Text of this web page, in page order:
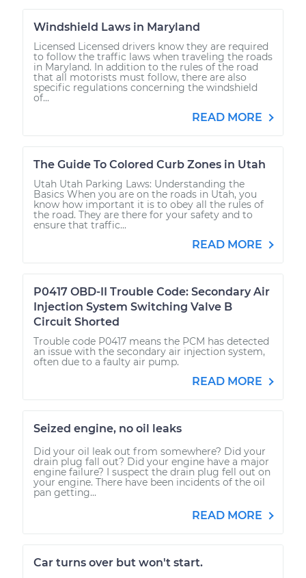
Windshield Laws in Maryland
Licensed Licensed drivers know they are required
to follow the traffic laws when traveling the roads
in Maryland. In addition to the rules of the road
that all motorists must follow, there are also
specific regulations concerning the windshield
of...
READ MORE
The Guide To Colored Curb Zones in Utah
Utah Utah Parking Laws: Understanding the
Basics When you are on the roads in Utah, you
know how important it is to obey all the rules of
the road. They are there for your safety and to
ensure that traffic...
READ MORE
P0417 OBD-II Trouble Code: Secondary Air
Injection System Switching Valve B
Circuit Shorted
Trouble code P0417 means the PCM has detected
an issue with the secondary air injection system,
often due to a faulty air pump.
READ MORE
Seized engine, no oil leaks
Did your oil leak out from somewhere? Did your
drain plug fall out? Did your engine have a major
engine failure? I suspect the drain plug fell out on
your engine. There have been incidents of the oil
pan getting...
READ MORE
Car turns over but won't start.